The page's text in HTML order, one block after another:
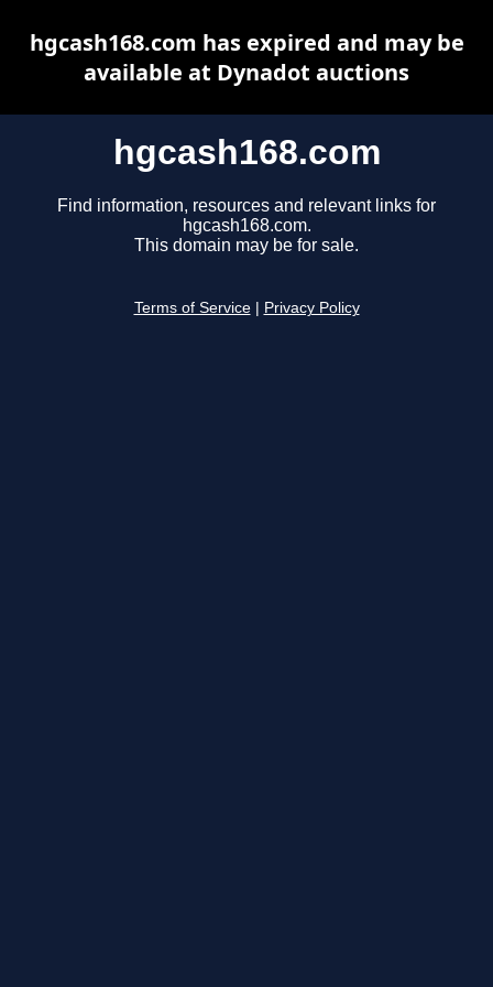
hgcash168.com
Find information, resources and relevant links for
hgcash168.com.
This domain may be for sale.
Terms of Service Privacy Policy
hgcash168.com has expired and may be
available at Dynadot auctions